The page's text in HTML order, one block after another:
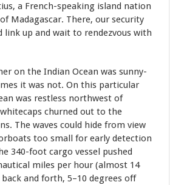
a French-speaking island nation
Madagascar. There, our security
link up and wait to rendezvous with
on the Indian Ocean was sunny-
it was not. On this particular
was restless northwest of
churned out to the
The waves could hide from view
too small for early detection
340-foot cargo vessel pushed
miles per hour (almost 14
and forth, 5–10 degrees off